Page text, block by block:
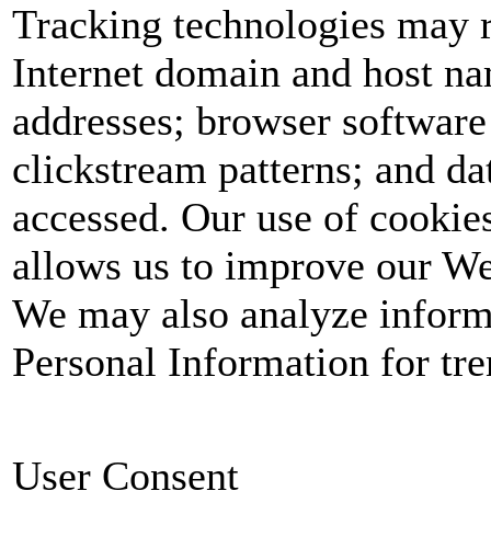
Tracking technologies may
Internet domain and host
addresses; browser
clickstream patterns; and
accessed. Our use of
allows us to improve our
We may also analyze
Personal Information for
User Consent